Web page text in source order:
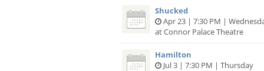
Shucked
Apr 23 | 7:30 PM |
at Connor Palace Theatre
Hamilton
Jul 3 | 7:30 PM | Thursday